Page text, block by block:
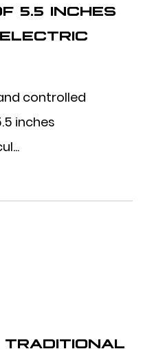
5.5 INCHES
controlled
inches